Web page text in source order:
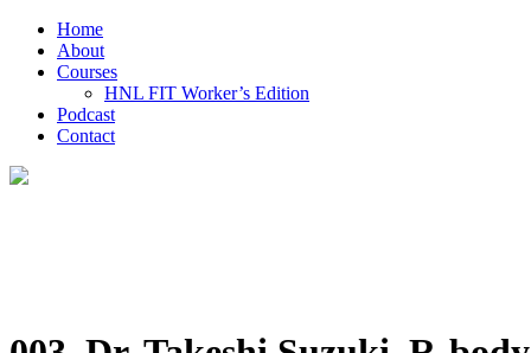
Home
About
Courses
HNL FIT Worker’s Edition
Podcast
Contact